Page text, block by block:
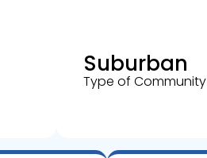
Suburban
Type of Community